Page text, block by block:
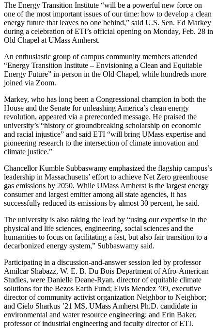
The Energy Transition Institute “will be a powerful new force on
one of the most important issues of our time: how to develop a clean
energy future that leaves no one behind,” said U.S. Sen. Ed Markey
during a celebration of ETI’s official opening on Monday, Feb. 28 in
Old Chapel at UMass Amherst.
An enthusiastic group of campus community members attended
“Energy Transition Institute – Envisioning a Clean and Equitable
Energy Future” in-person in the Old Chapel, while hundreds more
joined via Zoom.
Markey, who has long been a Congressional champion in both the
House and the Senate for unleashing America’s clean energy
revolution, appeared via a prerecorded message. He praised the
university’s “history of groundbreaking scholarship on economic
and racial injustice” and said ETI “will bring UMass expertise and
pioneering research to the intersection of climate innovation and
climate justice.”
Chancellor Kumble Subbaswamy emphasized the flagship campus’s
leadership in Massachusetts’ effort to achieve Net Zero greenhouse
gas emissions by 2050. While UMass Amherst is the largest energy
consumer and largest emitter among all state agencies, it has
successfully reduced its emissions by almost 30 percent, he said.
The university is also taking the lead by “using our expertise in the
physical and life sciences, engineering, social sciences and the
humanities to focus on facilitating a fast, but also fair transition to a
decarbonized energy system,” Subbaswamy said.
Participating in a discussion-and-answer session led by professor
Amilcar Shabazz, W. E. B. Du Bois Department of Afro-American
Studies, were Danielle Deane-Ryan, director of equitable climate
solutions for the Bezos Earth Fund; Elvis Mendez ’09, executive
director of community activist organization Neighbor to Neighbor;
and Cielo Sharkus ’21 MS, UMass Amherst Ph.D. candidate in
environmental and water resource engineering; and Erin Baker,
professor of industrial engineering and faculty director of ETI.